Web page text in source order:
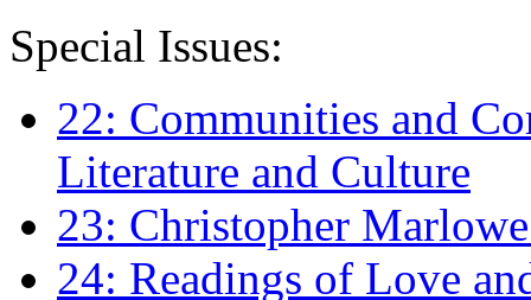
Special Issues:
22: Communities and
Literature and Culture
23: Christopher
24: Readings of Love